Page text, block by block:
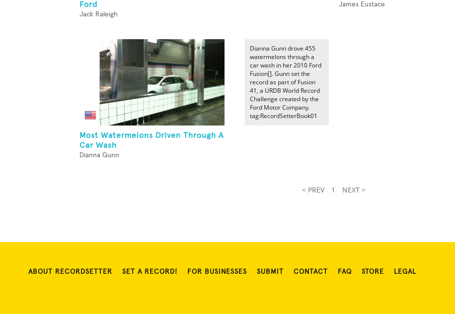
Ford
Jack Raleigh
James Eustace
Most Watermelons Driven Through A
Car Wash
Dianna Gunn
Dianna Gunn drove 455
watermelons through a
car wash in her 2010 Ford
Fusion[]. Gunn set the
record as part of Fusion
41, a URDB World Record
Challenge created by the
Ford Motor Company.
tag:RecordSetterBook01
< PREV 1 NEXT >
ABOUT RECORDSETTER SET A RECORD! FOR BUSINESSES SUBMIT CONTACT FAQ STORE LEGAL